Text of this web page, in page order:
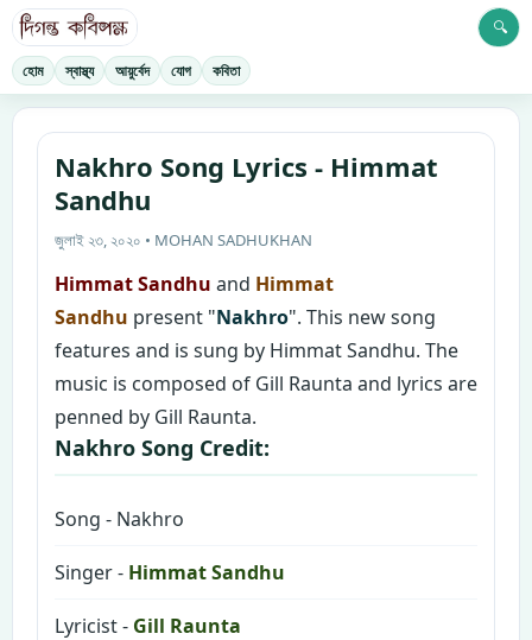
হোম স্বাস্থ্য আয়ুর্বেদ যোগ কবিতা
🔍
Nakhro Song Lyrics - Himmat
Sandhu
জুলাই ২৩, ২০২০ • MOHAN SADHUKHAN
Himmat Sandhu and Himmat
Sandhu present "Nakhro". This new song
features and is sung by Himmat Sandhu. The
music is composed of Gill Raunta and lyrics are
penned by Gill Raunta.
Nakhro Song Credit:
Song - Nakhro
Singer - Himmat Sandhu
Lyricist - Gill Raunta